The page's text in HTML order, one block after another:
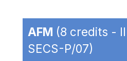
AFM (8 credits -
SECS-P/07)